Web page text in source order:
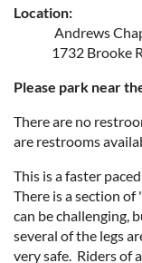
Location:
Andrews
1732 Brooke
Please park near
There are no
are restrooms
This is a faster
There is a section
can be challenging,
several of the legs
very safe. Riders of